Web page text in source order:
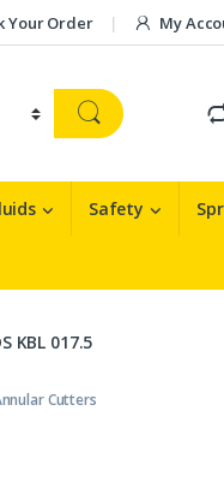
Your Order My
Safety
KBL 017.5
Cutters